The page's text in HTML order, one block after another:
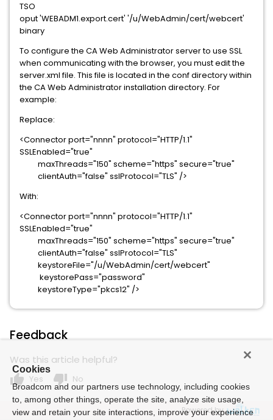
TSO
oput 'WEBADM1.export.cert' '/u/WebAdmin/cert/webcert'
binary
To configure the CA Web Administrator server to use SSL
when communicating with the browser, you must edit the
server.xml file. This file is located in the conf directory within
the CA Web Administrator installation directory. For
example:
Replace:
<Connector port="nnnn" protocol="HTTP/1.1"
SSLEnabled="true"
maxThreads="150" scheme="https" secure="true"
clientAuth="false" sslProtocol="TLS" />
With:
<Connector port="nnnn" protocol="HTTP/1.1"
SSLEnabled="true"
maxThreads="150" scheme="https" secure="true"
clientAuth="false" sslProtocol="TLS"
keystoreFile="/u/WebAdmin/cert/webcert"
keystorePass="password"
keystoreType="pkcs12" />
Feedback
Was this article helpful?
thumb_up Yes thumb_down No
Powered by
Cookies
Broadcom and our partners use technology, including cookies
to, among other things, operate the site, analyze site usage,
view and retain your site interactions, improve your experience